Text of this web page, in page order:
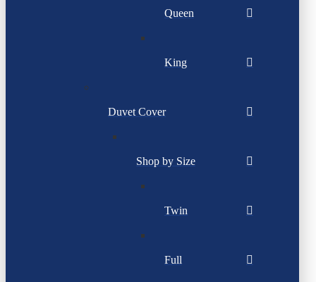
Queen
King
Duvet Cover
Shop by Size
Twin
Full